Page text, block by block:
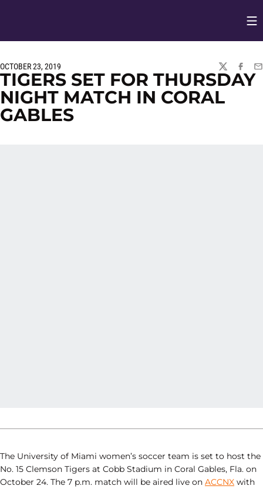
OCTOBER 23, 2019
TWITTER
TIGERS SET FOR THURSDAY
NIGHT MATCH IN CORAL
GABLES
The University of Miami women’s soccer team is set to host the
No. 15 Clemson Tigers at Cobb Stadium in Coral Gables, Fla. on
October 24. The 7 p.m. match will be aired live on ACCNX with